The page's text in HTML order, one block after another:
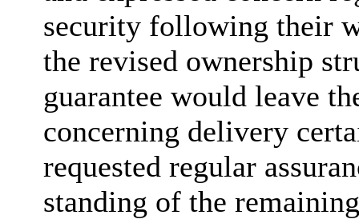
security following their
the revised ownership
guarantee would leave
concerning delivery
requested regular
standing of the